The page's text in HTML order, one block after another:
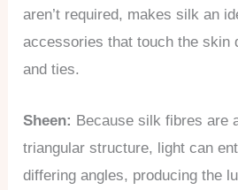
aren’t required, makes silk an
accessories that touch the skin
and ties.
Sheen: Because silk fibres are
triangular structure, light can
differing angles, producing the